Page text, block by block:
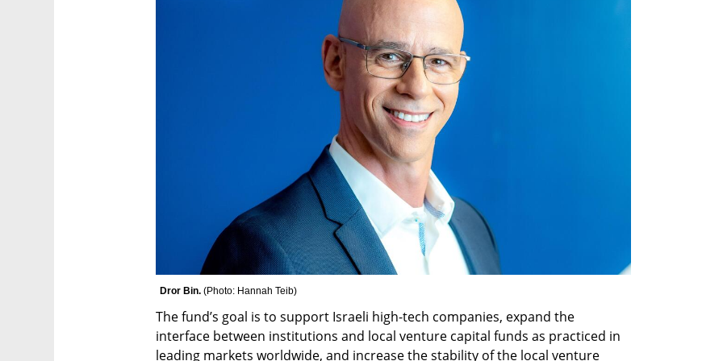
Dror Bin. (Photo: Hannah Teib)
The fund’s goal is to support Israeli high-tech companies, expand the
interface between institutions and local venture capital funds as practiced in
leading markets worldwide, and increase the stability of the local venture